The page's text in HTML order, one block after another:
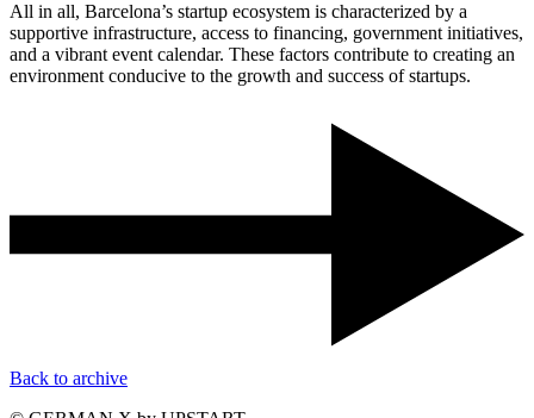
All in all, Barcelona’s startup ecosystem is characterized by a
supportive infrastructure, access to financing, government initiatives,
and a vibrant event calendar. These factors contribute to creating an
environment conducive to the growth and success of startups.
Back to archive